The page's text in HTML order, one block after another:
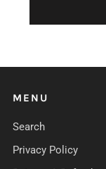
MENU
Search
Privacy Policy